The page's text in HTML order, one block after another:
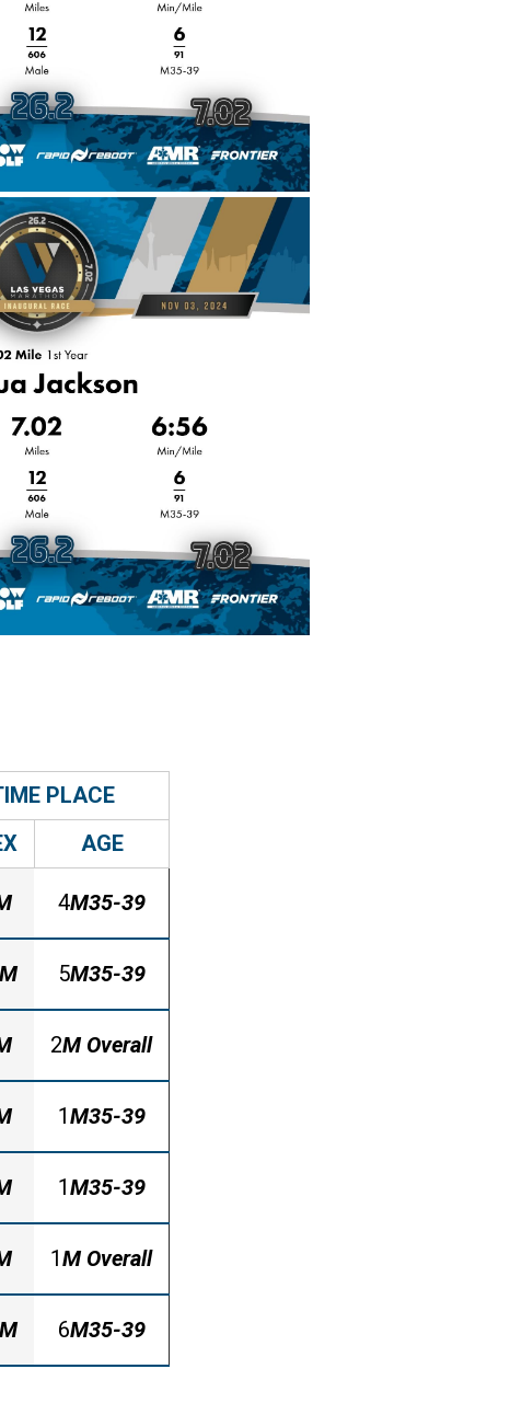
PLACE
AGE
4M35-39
M 5M35-39
2M Overall
1M35-39
1M35-39
1M Overall
M 6M35-39